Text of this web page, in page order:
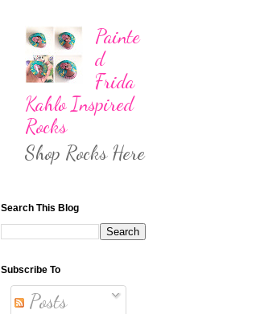
Painte
d
Frida
Kahlo Inspired
Rocks
Shop Rocks Here
Search This Blog
Subscribe To
Posts